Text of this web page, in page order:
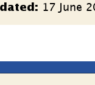
17 June